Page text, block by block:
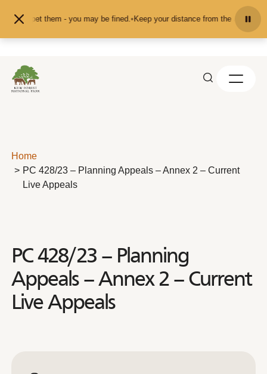
or pet them - you may be fined.•Keep your distance from the animals
Home
PC 428/23 – Planning Appeals – Annex 2 – Current
Live Appeals
PC 428/23 – Planning
Appeals – Annex 2 – Current
Live Appeals